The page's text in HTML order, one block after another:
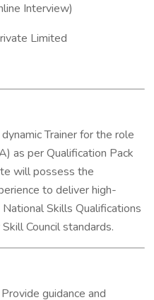
Interview)
Limited
Trainer for the role
as per Qualification Pack
will possess the
to deliver high-
Skills Qualifications
Council standards.
Provide guidance and